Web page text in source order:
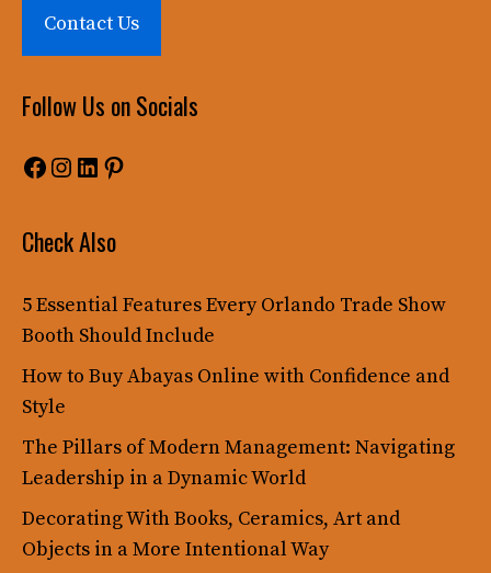
Contact Us
Follow Us on Socials
Facebook
Instagram
LinkedIn
Pinterest
Check Also
5 Essential Features Every Orlando Trade Show
Booth Should Include
How to Buy Abayas Online with Confidence and
Style
The Pillars of Modern Management: Navigating
Leadership in a Dynamic World
Decorating With Books, Ceramics, Art and
Objects in a More Intentional Way